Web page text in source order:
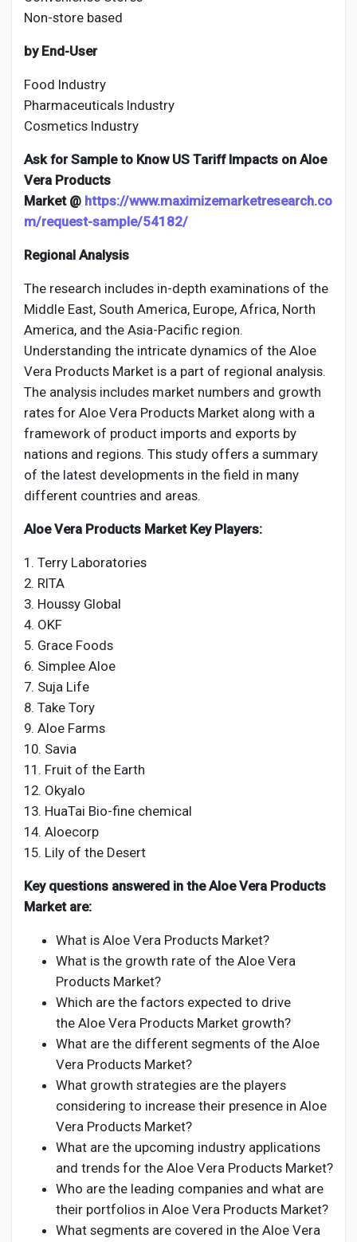
Non-store based
by End-User
Food Industry
Pharmaceuticals Industry
Cosmetics Industry
Ask for Sample to Know US Tariff Impacts on Aloe
Vera Products
Market @ https://www.maximizemarketresearch.co
m/request-sample/54182/
Regional Analysis
The research includes in-depth examinations of the
Middle East, South America, Europe, Africa, North
America, and the Asia-Pacific region.
Understanding the intricate dynamics of the Aloe
Vera Products Market is a part of regional analysis.
The analysis includes market numbers and growth
rates for Aloe Vera Products Market along with a
framework of product imports and exports by
nations and regions. This study offers a summary
of the latest developments in the field in many
different countries and areas.
Aloe Vera Products Market Key Players:
1. Terry Laboratories
2. RITA
3. Houssy Global
4. OKF
5. Grace Foods
6. Simplee Aloe
7. Suja Life
8. Take Tory
9. Aloe Farms
10. Savia
11. Fruit of the Earth
12. Okyalo
13. HuaTai Bio-fine chemical
14. Aloecorp
15. Lily of the Desert
Key questions answered in the Aloe Vera Products
Market are:
What is Aloe Vera Products Market?
What is the growth rate of the Aloe Vera
Products Market?
Which are the factors expected to drive
the Aloe Vera Products Market growth?
What are the different segments of the Aloe
Vera Products Market?
What growth strategies are the players
considering to increase their presence in Aloe
Vera Products Market?
What are the upcoming industry applications
and trends for the Aloe Vera Products Market?
Who are the leading companies and what are
their portfolios in Aloe Vera Products Market?
What segments are covered in the Aloe Vera